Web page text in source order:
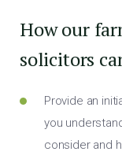
How our
solicitors
Provide an
you
consider and